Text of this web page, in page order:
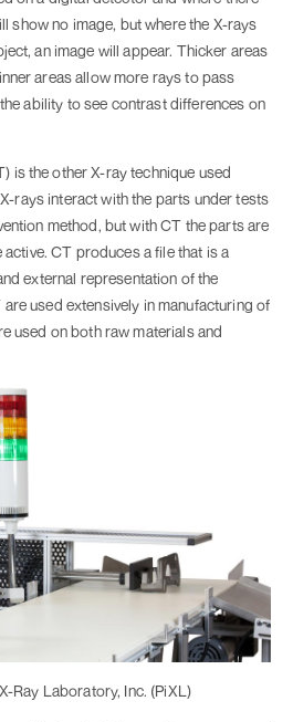
show no image, but where the X-rays
an image will appear. Thicker areas
areas allow more rays to pass
ability to see contrast differences on
is the other X-ray technique used
rays interact with the parts under tests
method, but with CT the parts are
CT produces a file that is a
external representation of the
used extensively in manufacturing of
used on both raw materials and
Ray Laboratory, Inc. (PiXL)